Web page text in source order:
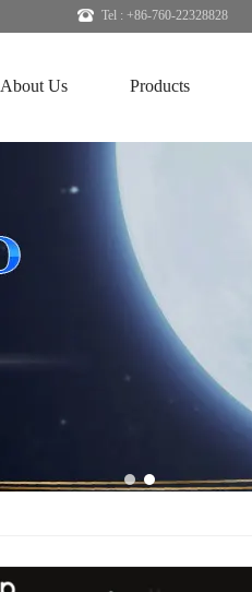
Tel : +86-760-22328828
About Us Products
1